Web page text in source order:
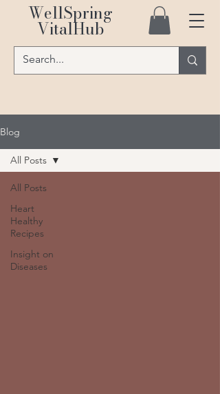
WellSpring
VitalHub
Blog
All Posts
Heart
Healthy
Recipes
Insight on
Diseases
All Posts